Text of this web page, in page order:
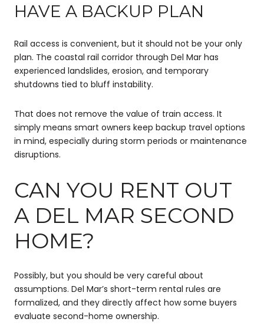
HAVE A BACKUP PLAN
Rail access is convenient, but it should not be your only
plan. The coastal rail corridor through Del Mar has
experienced landslides, erosion, and temporary
shutdowns tied to bluff instability.
That does not remove the value of train access. It
simply means smart owners keep backup travel options
in mind, especially during storm periods or maintenance
disruptions.
CAN YOU RENT OUT
A DEL MAR SECOND
HOME?
Possibly, but you should be very careful about
assumptions. Del Mar’s short-term rental rules are
formalized, and they directly affect how some buyers
evaluate second-home ownership.